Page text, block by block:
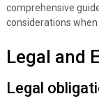
comprehensive
considerations
Legal and
Legal